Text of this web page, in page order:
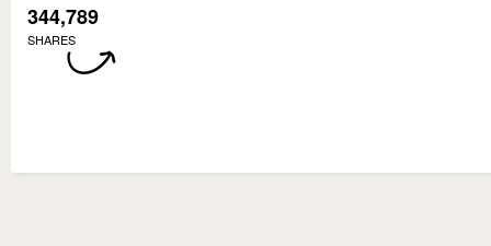
344,789
SHARES